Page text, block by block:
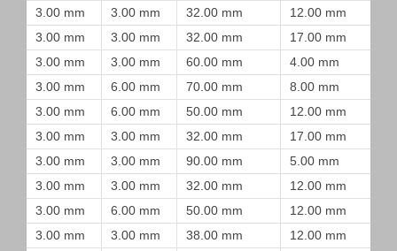
3.00 mm
3.00 mm 32.00 mm 12.00 mm
3.00 mm
3.00 mm 32.00 mm 17.00 mm
3.00 mm
3.00 mm 60.00 mm 4.00 mm
3.00 mm
6.00 mm 70.00 mm 8.00 mm
3.00 mm
6.00 mm 50.00 mm 12.00 mm
3.00 mm
3.00 mm 32.00 mm 17.00 mm
3.00 mm
3.00 mm 90.00 mm 5.00 mm
3.00 mm
3.00 mm 32.00 mm 12.00 mm
3.00 mm
6.00 mm 50.00 mm 12.00 mm
3.00 mm
3.00 mm 38.00 mm 12.00 mm